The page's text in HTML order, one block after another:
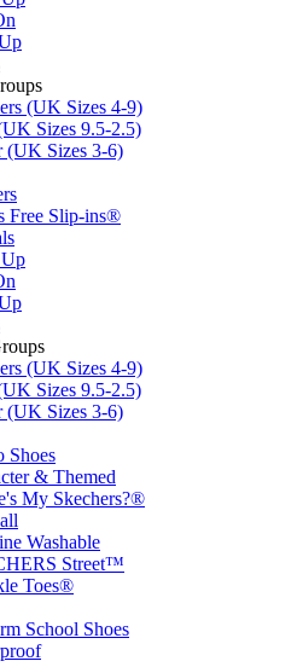
(UK Sizes 4-9)
Sizes 9.5-2.5)
(UK Sizes 3-6)
Free Slip-ins®
(UK Sizes 4-9)
Sizes 9.5-2.5)
(UK Sizes 3-6)
Shoes
& Themed
My Skechers?®
Washable
Street™
Toes®
School Shoes